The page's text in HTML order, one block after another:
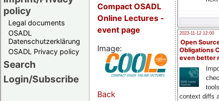
policy
Legal documents
OSADL
Datenschutzerklärung
OSADL Privacy policy
Search
Login/Subscribe
2023-11-12 12:00
Open
Obligations
even better
context diffs
Compact OSADL
Online Lectures -
event page
Image:
Back